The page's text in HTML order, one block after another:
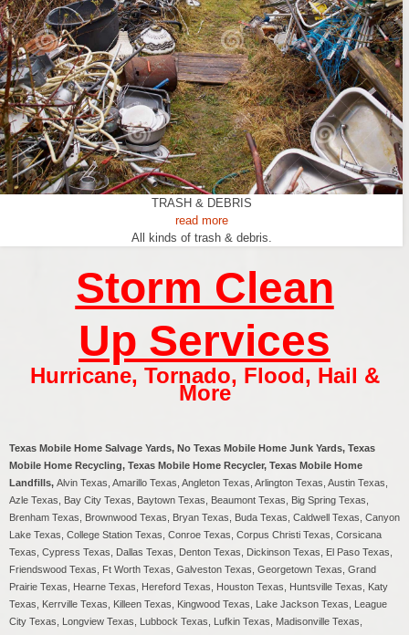
TRASH & DEBRIS
read more
All kinds of trash & debris.
Storm Clean
Up Services
Hurricane, Tornado, Flood, Hail &
More
Texas Mobile Home Salvage Yards, No Texas Mobile Home Junk Yards, Texas
Mobile Home Recycling, Texas Mobile Home Recycler, Texas Mobile Home
Landfills, Alvin Texas, Amarillo Texas, Angleton Texas, Arlington Texas, Austin Texas,
Azle Texas, Bay City Texas, Baytown Texas, Beaumont Texas, Big Spring Texas,
Brenham Texas, Brownwood Texas, Bryan Texas, Buda Texas, Caldwell Texas, Canyon
Lake Texas, College Station Texas, Conroe Texas, Corpus Christi Texas, Corsicana
Texas, Cypress Texas, Dallas Texas, Denton Texas, Dickinson Texas, El Paso Texas,
Friendswood Texas, Ft Worth Texas, Galveston Texas, Georgetown Texas, Grand
Prairie Texas, Hearne Texas, Hereford Texas, Houston Texas, Huntsville Texas, Katy
Texas, Kerrville Texas, Killeen Texas, Kingwood Texas, Lake Jackson Texas, League
City Texas, Longview Texas, Lubbock Texas, Lufkin Texas, Madisonville Texas,